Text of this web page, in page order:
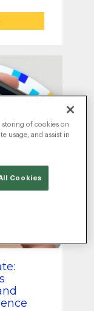
storing of cookies on
usage, and assist in
Cookies